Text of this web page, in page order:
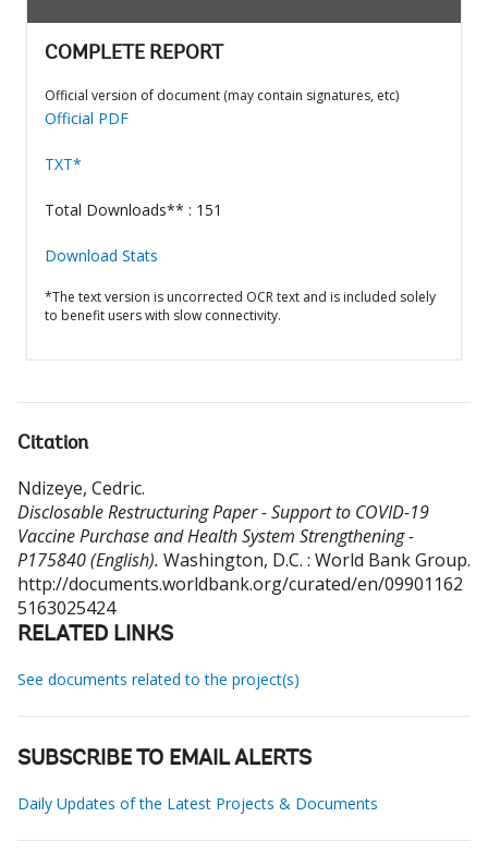
COMPLETE REPORT
Official version of document (may contain signatures, etc)
Official PDF
TXT*
Total Downloads** : 151
Download Stats
*The text version is uncorrected OCR text and is included solely
to benefit users with slow connectivity.
Citation
Ndizeye, Cedric.
Disclosable Restructuring Paper - Support to COVID-19
Vaccine Purchase and Health System Strengthening -
P175840 (English). Washington, D.C. : World Bank Group.
http://documents.worldbank.org/curated/en/09901162
5163025424
RELATED LINKS
See documents related to the project(s)
SUBSCRIBE TO EMAIL ALERTS
Daily Updates of the Latest Projects & Documents